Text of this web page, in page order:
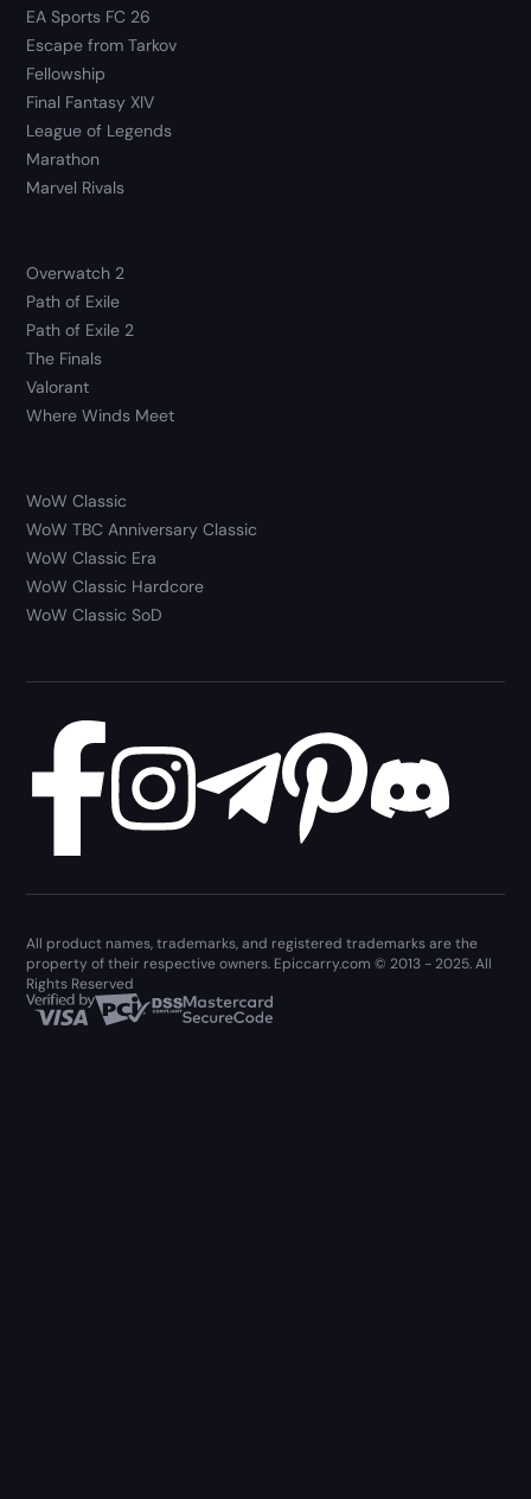
EA Sports FC 26
Escape from Tarkov
Fellowship
Final Fantasy XIV
League of Legends
Marathon
Marvel Rivals
Overwatch 2
Path of Exile
Path of Exile 2
The Finals
Valorant
Where Winds Meet
WoW Classic
WoW TBC Anniversary Classic
WoW Classic Era
WoW Classic Hardcore
WoW Classic SoD
All product names, trademarks, and registered trademarks are the
property of their respective owners. Epiccarry.com © 2013 - 2025. All
Rights Reserved